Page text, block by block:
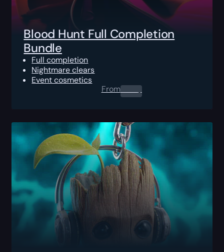
Blood Hunt Full Completion
Bundle
Full completion
Nightmare clears
Event cosmetics
From0.00 $